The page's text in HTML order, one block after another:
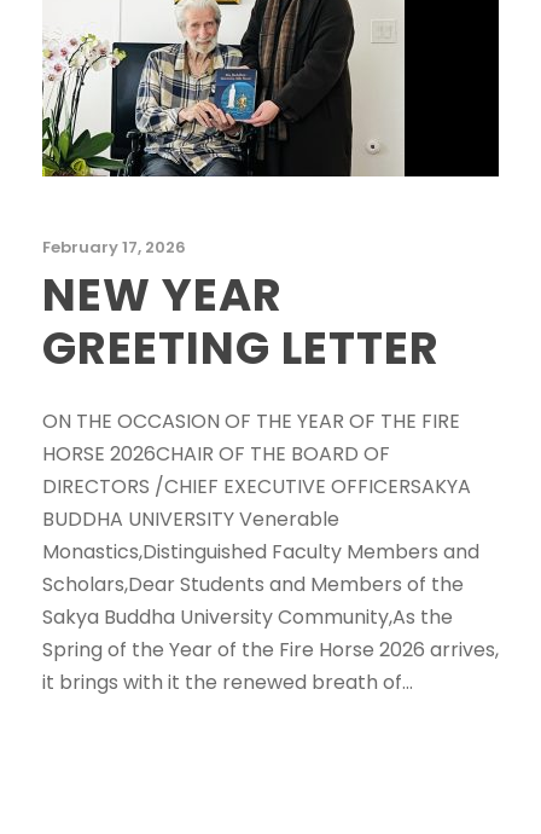
February 17, 2026
NEW YEAR
GREETING LETTER
ON THE OCCASION OF THE YEAR OF THE FIRE
HORSE 2026CHAIR OF THE BOARD OF
DIRECTORS /CHIEF EXECUTIVE OFFICERSAKYA
BUDDHA UNIVERSITY Venerable
Monastics,Distinguished Faculty Members and
Scholars,Dear Students and Members of the
Sakya Buddha University Community,As the
Spring of the Year of the Fire Horse 2026 arrives,
it brings with it the renewed breath of...